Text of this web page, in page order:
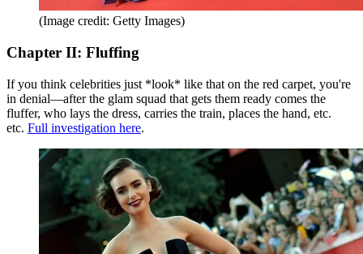
(Image credit: Getty Images)
Chapter II: Fluffing
If you think celebrities just *look* like that on the red carpet, you're
in denial—after the glam squad that gets them ready comes the
fluffer, who lays the dress, carries the train, places the hand, etc.
etc. Full investigation here.